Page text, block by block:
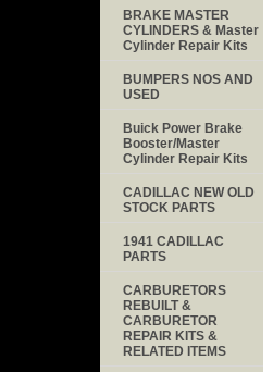
BRAKE MASTER
CYLINDERS & Master
Cylinder Repair Kits
BUMPERS NOS AND
USED
Buick Power Brake
Booster/Master
Cylinder Repair Kits
CADILLAC NEW OLD
STOCK PARTS
1941 CADILLAC
PARTS
CARBURETORS
REBUILT &
CARBURETOR
REPAIR KITS &
RELATED ITEMS